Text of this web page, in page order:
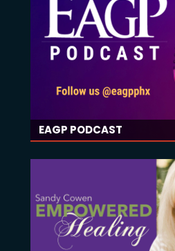
EAGP PODCAST